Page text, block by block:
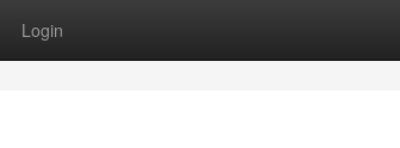
Login